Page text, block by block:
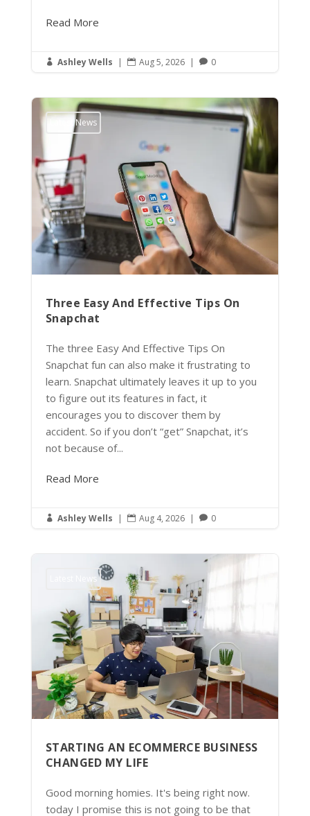
Read More
 Ashley Wells |  Aug 5, 2026 |  0
Latest News
Three Easy And Effective Tips On
Snapchat
The three Easy And Effective Tips On
Snapchat fun can also make it frustrating to
learn. Snapchat ultimately leaves it up to you
to figure out its features in fact, it
encourages you to discover them by
accident. So if you don’t “get” Snapchat, it’s
not because of...
Read More
 Ashley Wells |  Aug 4, 2026 |  0
Latest News
STARTING AN ECOMMERCE BUSINESS
CHANGED MY LIFE
Good morning homies. It's being right now.
today I promise this is not going to be that